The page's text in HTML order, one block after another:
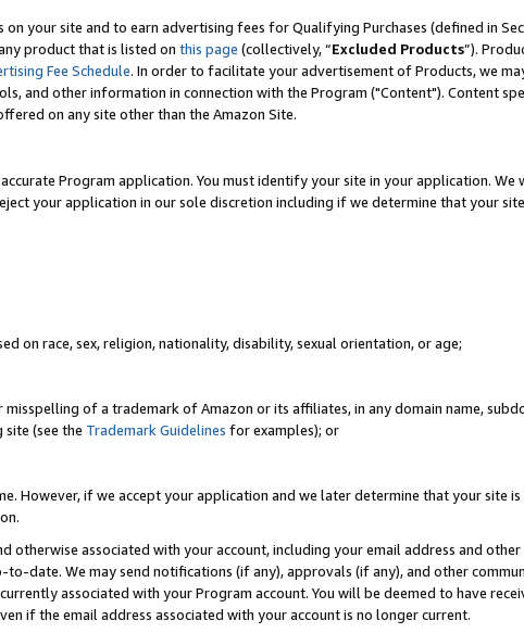
your site and to earn advertising fees for Qualifying Purchases (defined in
product that is listed on this page (collectively, “Excluded Products”).
Fee Schedule. In order to facilitate your advertisement of Products, we
and other information in connection with the Program ("Content"). Content
on any site other than the Amazon Site.
Program application. You must identify your site in your application. We
your application in our sole discretion including if we determine that your
on race, sex, religion, nationality, disability, sexual orientation, or age;
of a trademark of Amazon or its affiliates, in any domain name,
(see the Trademark Guidelines for examples); or
However, if we accept your application and we later determine that your site is
otherwise associated with your account, including your email address and
date. We may send notifications (if any), approvals (if any), and other
associated with your Program account. You will be deemed to have
if the email address associated with your account is no longer current.